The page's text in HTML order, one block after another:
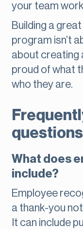
your team
Building a
program isn’t
about creating
proud of what
who they are.
questions
What does
include?
Employee
a thank-you
It can include